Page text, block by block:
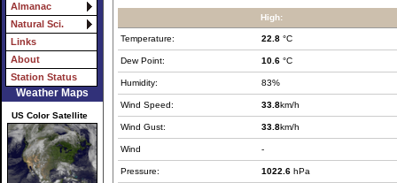
Almanac
Natural Sci.
Links
About
Station Status
Weather Maps
US Color Satellite
High:
Temperature: 22.8 °C
Dew Point: 10.6 °C
Humidity: 83%
Wind Speed: 33.8km/h
Wind Gust: 33.8km/h
Wind -
Pressure: 1022.6 hPa